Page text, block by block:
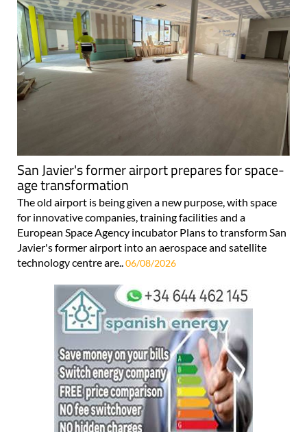
San Javier's former airport prepares for space-
age transformation
The old airport is being given a new purpose, with space
for innovative companies, training facilities and a
European Space Agency incubator Plans to transform San
Javier's former airport into an aerospace and satellite
technology centre are..06/08/2026